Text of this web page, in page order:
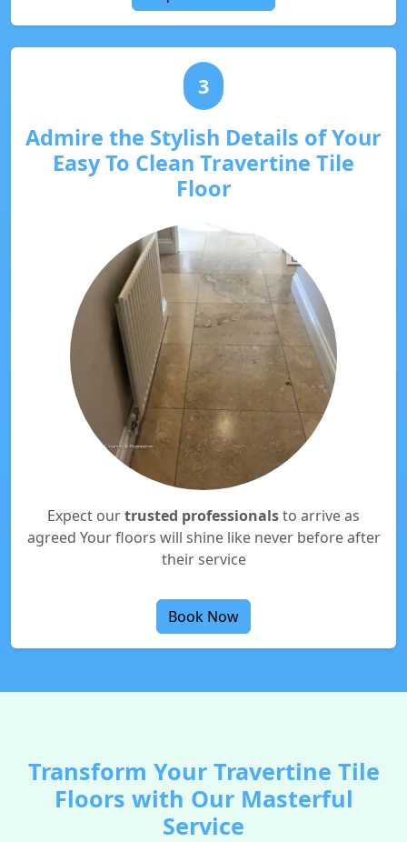
3
Admire the Stylish Details of Your
Easy To Clean Travertine Tile
Floor
Expect ourtrusted professionalsto arrive as
agreed Your floors will shine like never before after
their service
Book Now
Transform Your Travertine Tile
Floors with Our Masterful
Service